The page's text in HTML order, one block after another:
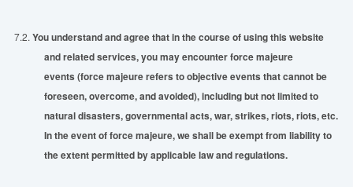
7.2. You understand and agree that in the course of using this website
and related services, you may encounter force majeure
events (force majeure refers to objective events that cannot be
foreseen, overcome, and avoided), including but not limited to
natural disasters, governmental acts, war, strikes, riots, riots, etc.
In the event of force majeure, we shall be exempt from liability to
the extent permitted by applicable law and regulations.